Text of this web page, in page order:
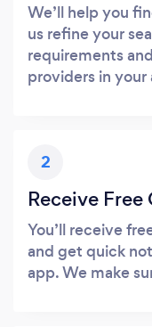
We’ll help you
us refine your
requirements
providers in your
2
Receive Free
You’ll receive
and get quick
app. We make